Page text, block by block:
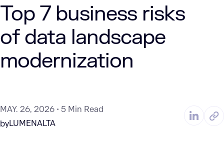
Top 7 business risks
of data landscape
modernization
MAY. 26, 2026
5 Min Read
byLUMENALTA